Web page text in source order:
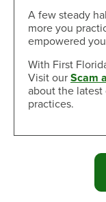
A few steady
more you
empowered
With First
Visit our Scam
about the latest
practices.